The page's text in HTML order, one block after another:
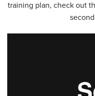
training plan, check out